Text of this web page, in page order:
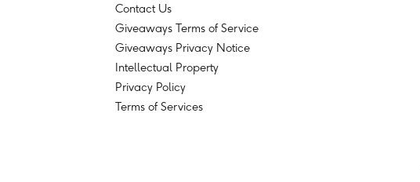
Contact Us
Giveaways Terms of Service
Giveaways Privacy Notice
Intellectual Property
Privacy Policy
Terms of Services